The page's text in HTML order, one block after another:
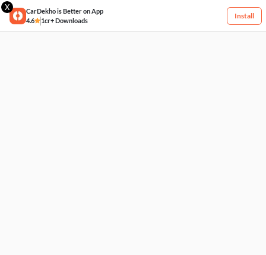
X
CarDekho is Better on App
4.6
1cr+ Downloads
Install